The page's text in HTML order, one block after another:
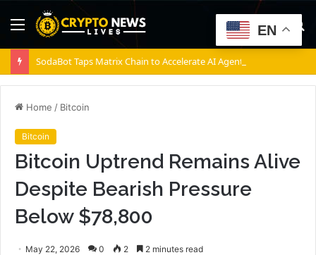
Menu
Home / Bitcoin
Bitcoin
Bitcoin Uptrend Remains Alive
Despite Bearish Pressure
Below $78,800
May 22, 2026 0 2 2 minutes read
EN